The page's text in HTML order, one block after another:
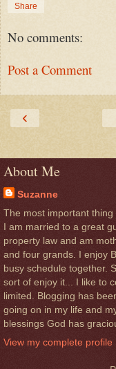
Share
No comments:
Post a Comment
‹
About Me
Suzanne
The most important
I am married to a great
property law and am
and four grands. I enjoy
busy schedule together.
sort of enjoy it... I like to
limited. Blogging has
going on in my life and
blessings God has
View my complete profile